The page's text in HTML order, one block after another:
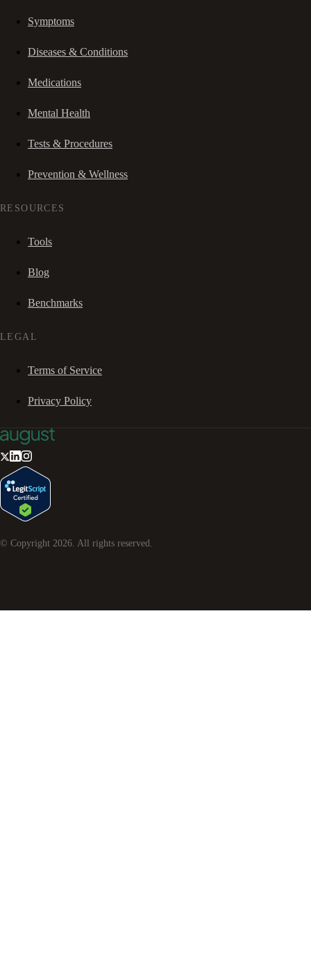
Symptoms
Diseases & Conditions
Medications
Mental Health
Tests & Procedures
Prevention & Wellness
RESOURCES
Tools
Blog
Benchmarks
LEGAL
Terms of Service
Privacy Policy
© Copyright 2026. All rights reserved.